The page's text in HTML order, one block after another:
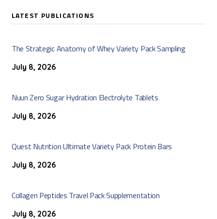
LATEST PUBLICATIONS
The Strategic Anatomy of Whey Variety Pack Sampling
July 8, 2026
Nuun Zero Sugar Hydration Electrolyte Tablets
July 8, 2026
Quest Nutrition Ultimate Variety Pack Protein Bars
July 8, 2026
Collagen Peptides Travel Pack Supplementation
July 8, 2026